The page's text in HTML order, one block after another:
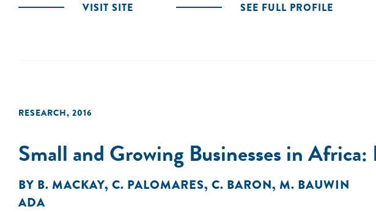
VISIT SITE SEE FULL PROFILE
RESEARCH, 2016
Small and Growing Businesses in Africa:
BY B. MACKAY, C. PALOMARES, C. BARON, M. BAUWIN
ADA